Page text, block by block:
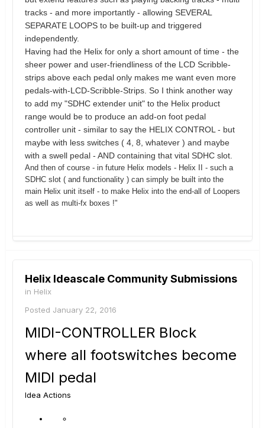
tracks - and more importantly - allowing SEVERAL
SEPARATE LOOPS to be built-up and triggered
independently.
Having had the Helix for only a short amount of time - the
sheer power and user-friendliness of the LCD Scribble-
strips above each pedal only makes me want even more
pedals-with-LCD-Scribble-Strips. So I think another way
to add my "SDHC extender unit" to the Helix product
range would be to produce an add-on foot pedal
controller unit - similar to say the HELIX CONTROL - but
maybe with less switches ( 4, 8, whatever ) and maybe
with a swell pedal - AND containing that vital SDHC slot.
And then of course - in future Helix models - Helix II - such a
SDHC slot ( and functionality ) can simply be built into the
main Helix unit itself - to make Helix into the end-all of Loopers
as well as multi-fx boxes !"
Helix Ideascale Community Submissions
in Helix
Posted January 22, 2016
MIDI-CONTROLLER Block
where all footswitches become
MIDI pedal
Idea Actions